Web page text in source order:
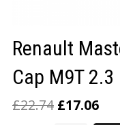
Renault
Cap M9T 2.3
£22.74 £17.06